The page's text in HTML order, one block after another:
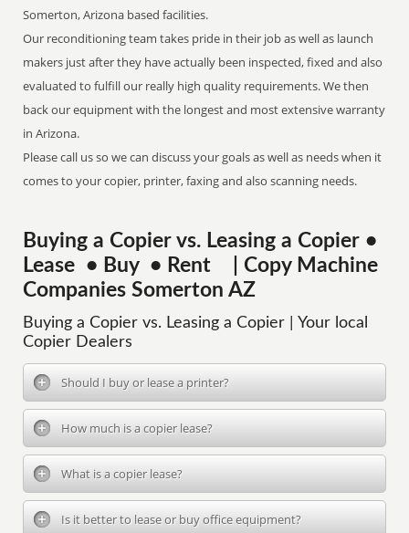
Somerton, Arizona based facilities.
Our reconditioning team takes pride in their job as well as launch
makers just after they have actually been inspected, fixed and also
evaluated to fulfill our really high quality requirements. We then
back our equipment with the longest and most extensive warranty
in Arizona.
Please call us so we can discuss your goals as well as needs when it
comes to your copier, printer, faxing and also scanning needs.
Buying a Copier vs. Leasing a Copier •
Lease • Buy • Rent | Copy Machine
Companies Somerton AZ
Buying a Copier vs. Leasing a Copier | Your local
Copier Dealers
Should I buy or lease a printer?
How much is a copier lease?
What is a copier lease?
Is it better to lease or buy office equipment?